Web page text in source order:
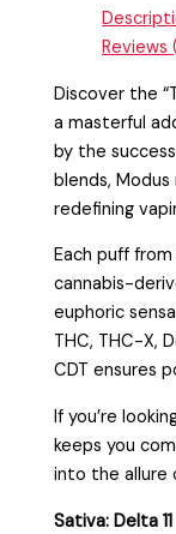
Reviews
Discover the
a masterful
by the
blends,
redefining
Each puff
cannabis-
euphoric
THC, THC-X,
CDT ensures
If you’re
keeps you
into the allure
Sativa: Delta